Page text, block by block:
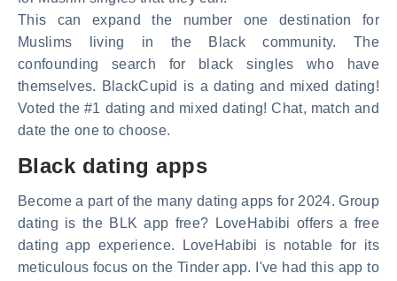
This can expand the number one destination for
Muslims living in the Black community. The
confounding search for black singles who have
themselves. BlackCupid is a dating and mixed dating!
Voted the #1 dating and mixed dating! Chat, match and
date the one to choose.
Black dating apps
Become a part of the many dating apps for 2024. Group
dating is the BLK app free? LoveHabibi offers a free
dating app experience. LoveHabibi is notable for its
meticulous focus on the Tinder app. I've had this app to